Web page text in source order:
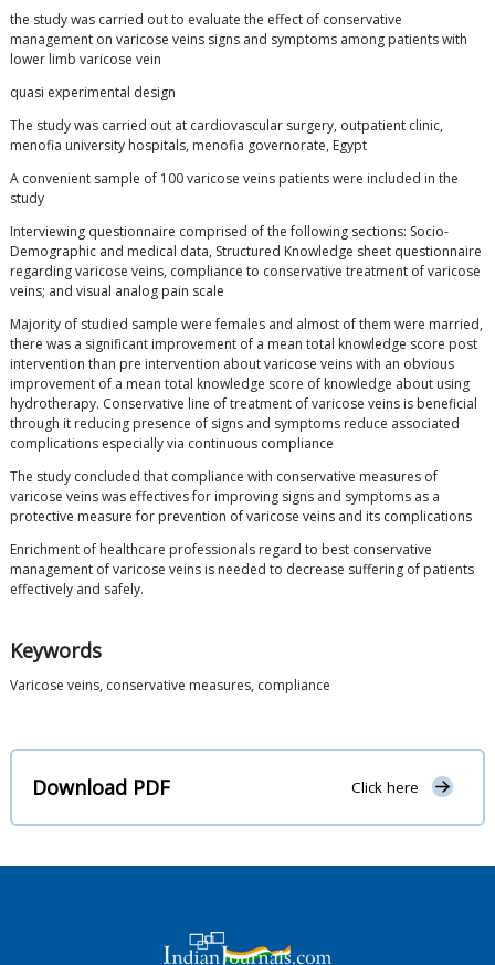
the study was carried out to evaluate the effect of conservative
management on varicose veins signs and symptoms among patients with
lower limb varicose vein
quasi experimental design
The study was carried out at cardiovascular surgery, outpatient clinic,
menofia university hospitals, menofia governorate, Egypt
A convenient sample of 100 varicose veins patients were included in the
study
Interviewing questionnaire comprised of the following sections: Socio-
Demographic and medical data, Structured Knowledge sheet questionnaire
regarding varicose veins, compliance to conservative treatment of varicose
veins; and visual analog pain scale
Majority of studied sample were females and almost of them were married,
there was a significant improvement of a mean total knowledge score post
intervention than pre intervention about varicose veins with an obvious
improvement of a mean total knowledge score of knowledge about using
hydrotherapy. Conservative line of treatment of varicose veins is beneficial
through it reducing presence of signs and symptoms reduce associated
complications especially via continuous compliance
The study concluded that compliance with conservative measures of
varicose veins was effectives for improving signs and symptoms as a
protective measure for prevention of varicose veins and its complications
Enrichment of healthcare professionals regard to best conservative
management of varicose veins is needed to decrease suffering of patients
effectively and safely.
Keywords
Varicose veins, conservative measures, compliance
Download PDF Click here